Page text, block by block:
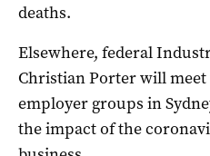
deaths.
Elsewhere, federal
Christian Porter will
employer groups in
the impact of the